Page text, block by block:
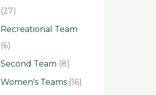
(27)
Recreational Team
(6)
Second Team (8)
Women's Teams (16)